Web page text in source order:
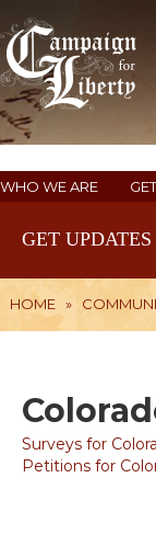
WHO WE ARE
GET UPDATES
HOME »
Surveys for
Petitions for